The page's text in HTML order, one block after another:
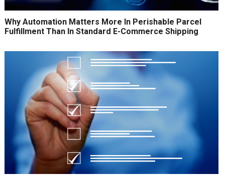
Why Automation Matters More In Perishable Parcel
Fulfillment Than In Standard E-Commerce Shipping